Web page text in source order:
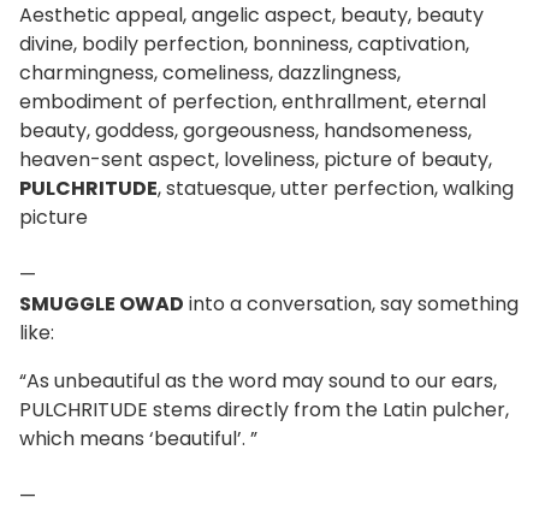
Aesthetic appeal, angelic aspect, beauty, beauty
divine, bodily perfection, bonniness, captivation,
charmingness, comeliness, dazzlingness,
embodiment of perfection, enthrallment, eternal
beauty, goddess, gorgeousness, handsomeness,
heaven-sent aspect, loveliness, picture of beauty,
PULCHRITUDE, statuesque, utter perfection, walking
picture
—
SMUGGLE OWAD into a conversation, say something
like:
“As unbeautiful as the word may sound to our ears,
PULCHRITUDE stems directly from the Latin pulcher,
which means ‘beautiful’. ”
—